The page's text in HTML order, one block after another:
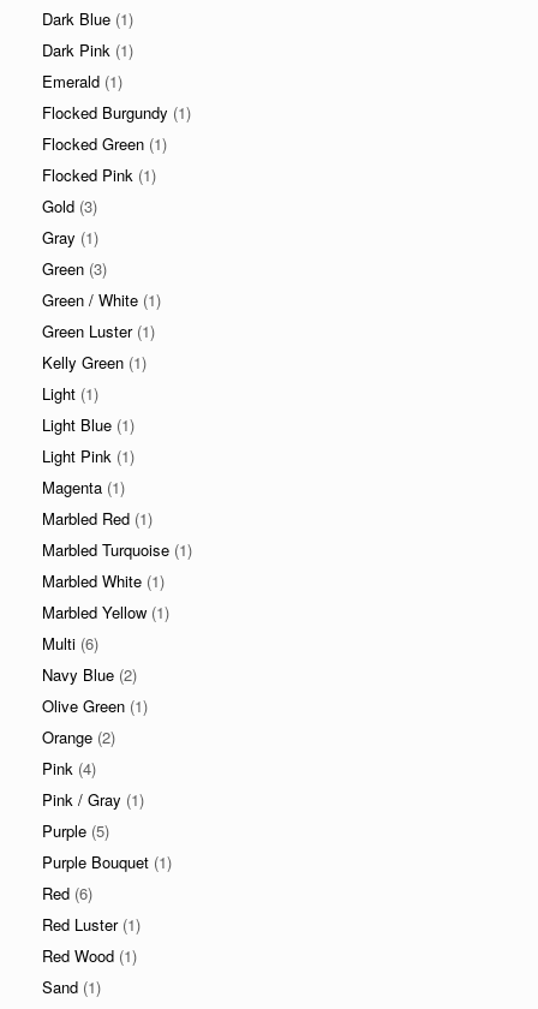
Dark Blue (1)
Dark Pink (1)
Emerald (1)
Flocked Burgundy (1)
Flocked Green (1)
Flocked Pink (1)
Gold (3)
Gray (1)
Green (3)
Green / White (1)
Green Luster (1)
Kelly Green (1)
Light (1)
Light Blue (1)
Light Pink (1)
Magenta (1)
Marbled Red (1)
Marbled Turquoise (1)
Marbled White (1)
Marbled Yellow (1)
Multi (6)
Navy Blue (2)
Olive Green (1)
Orange (2)
Pink (4)
Pink / Gray (1)
Purple (5)
Purple Bouquet (1)
Red (6)
Red Luster (1)
Red Wood (1)
Sand (1)